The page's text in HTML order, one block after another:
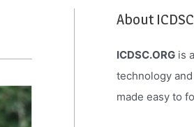
About
ICDSC.ORG is
technology
made easy to